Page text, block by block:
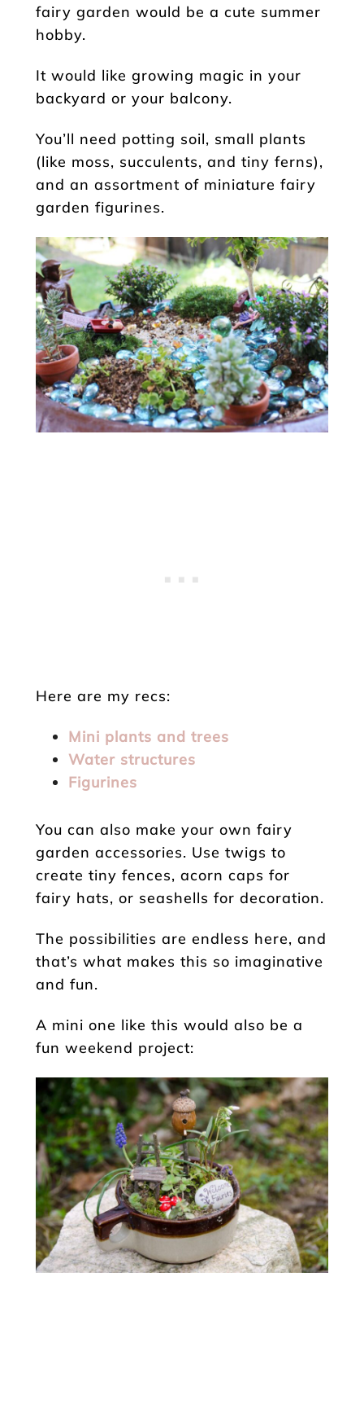
fairy garden would be a cute summer
hobby.
It would like growing magic in your
backyard or your balcony.
You’ll need potting soil, small plants
(like moss, succulents, and tiny ferns),
and an assortment of miniature fairy
garden figurines.
Here are my recs:
Mini plants and trees
Water structures
Figurines
You can also make your own fairy
garden accessories. Use twigs to
create tiny fences, acorn caps for
fairy hats, or seashells for decoration.
The possibilities are endless here, and
that’s what makes this so imaginative
and fun.
A mini one like this would also be a
fun weekend project: